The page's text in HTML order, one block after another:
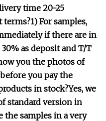
time 20-25
For samples,
if there are in
as deposit and T/T
you the photos of
you pay the
in stock?Yes, we
standard version in
the samples in a very